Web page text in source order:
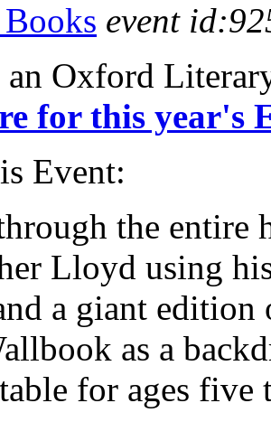
event
an Oxford
for this year's
Event:
the
Lloyd using
a giant
as a
for ages five